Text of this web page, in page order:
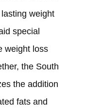
weight
special
weight loss
the South
the addition
fats and